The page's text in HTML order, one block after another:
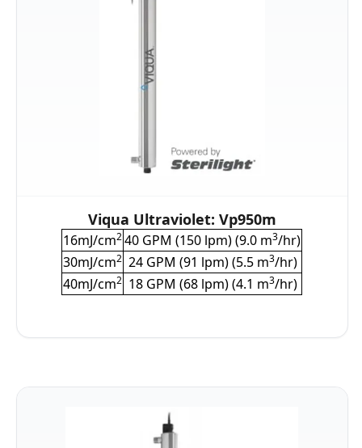
Viqua Ultraviolet: Vp950m
16mJ/cm240 GPM (150 lpm) (9.0 m3/hr)
30mJ/cm2 24 GPM (91 lpm) (5.5 m3/hr)
40mJ/cm2 18 GPM (68 lpm) (4.1 m3/hr)